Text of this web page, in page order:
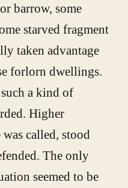
barrow, some
starved fragment
taken advantage
forlorn dwellings.
a kind of
Higher
called, stood
The only
seemed to be